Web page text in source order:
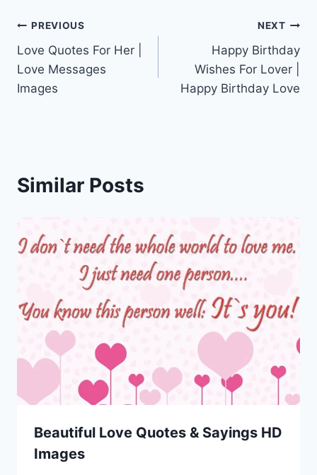
Post
navigation
PREVIOUS
Love Quotes For Her |
Love Messages
Images
NEXT
Happy Birthday
Wishes For Lover |
Happy Birthday Love
Similar Posts
Beautiful Love Quotes & Sayings HD
Images